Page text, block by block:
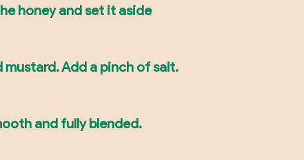
honey and set it aside
mustard. Add a pinch of salt.
and fully blended.